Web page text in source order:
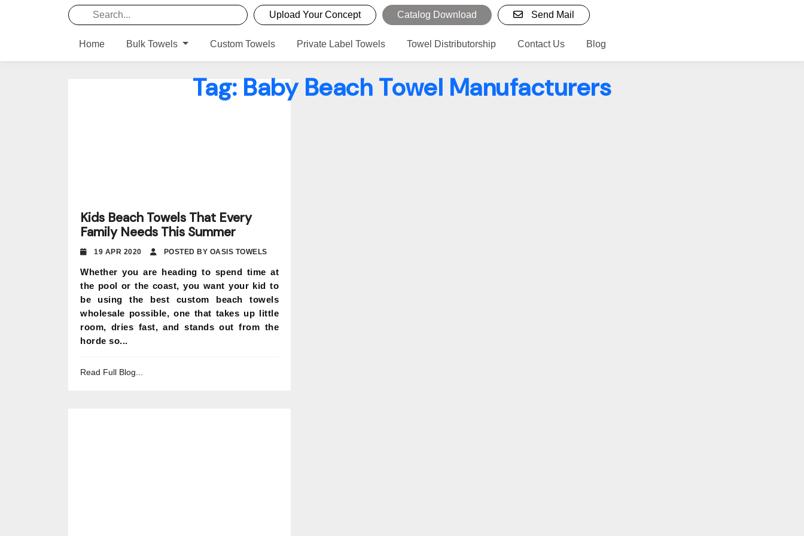
Upload Your Concept Catalog Download Send Mail
Home Bulk Towels Custom Towels Private Label Towels Towel Distributorship Contact Us Blog
Tag: Baby Beach Towel Manufacturers
Kids Beach Towels That Every
Family Needs This Summer
19 APR 2020 POSTED BY OASIS TOWELS
Whether you are heading to spend time at
the pool or the coast, you want your kid to
be using the best custom beach towels
wholesale possible, one that takes up little
room, dries fast, and stands out from the
horde so...
Read Full Blog...